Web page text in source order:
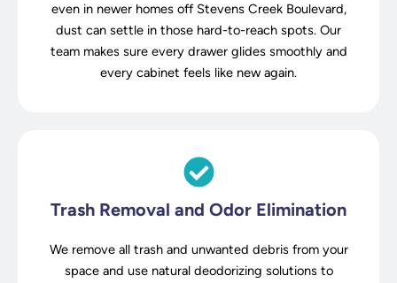
even in newer homes off Stevens Creek Boulevard,
dust can settle in those hard-to-reach spots. Our
team makes sure every drawer glides smoothly and
every cabinet feels like new again.
Trash Removal and Odor Elimination
We remove all trash and unwanted debris from your
space and use natural deodorizing solutions to